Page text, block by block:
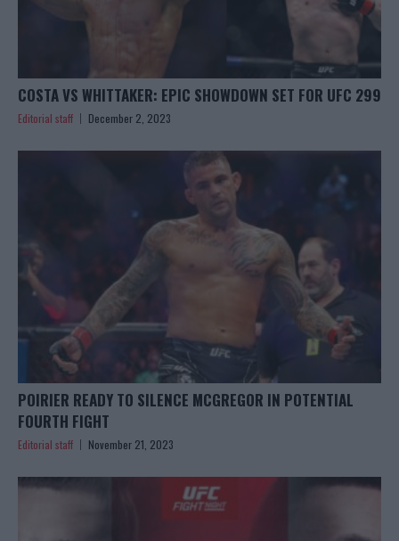
COSTA VS WHITTAKER: EPIC SHOWDOWN SET FOR UFC 299
Editorial staff December 2, 2023
POIRIER READY TO SILENCE MCGREGOR IN POTENTIAL
FOURTH FIGHT
Editorial staff November 21, 2023